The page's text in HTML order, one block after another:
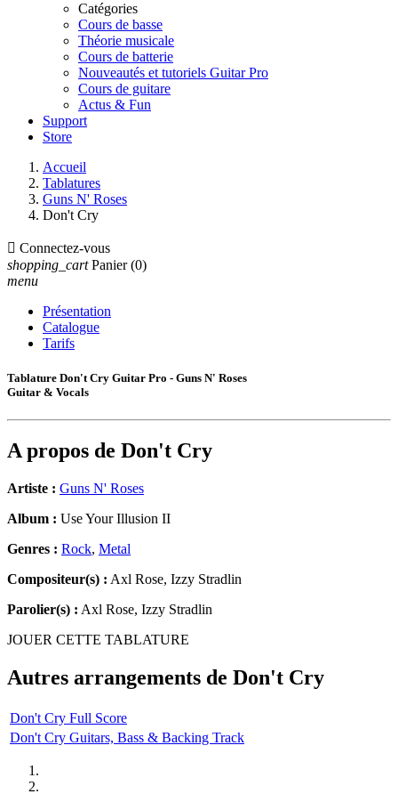
Catégories
Cours de basse
Théorie musicale
Cours de batterie
Nouveautés et tutoriels Guitar Pro
Cours de guitare
Actus & Fun
Support
Store
Accueil
Tablatures
Guns N' Roses
Don't Cry
 Connectez-vous
shopping_cart Panier (0)
menu
Présentation
Catalogue
Tarifs
Tablature Don't Cry Guitar Pro - Guns N' Roses
Guitar & Vocals
A propos de Don't Cry
Artiste : Guns N' Roses
Album : Use Your Illusion II
Genres : Rock, Metal
Compositeur(s) : Axl Rose, Izzy Stradlin
Parolier(s) : Axl Rose, Izzy Stradlin
JOUER CETTE TABLATURE
Autres arrangements de Don't Cry
Don't Cry Full Score
Don't Cry Guitars, Bass & Backing Track